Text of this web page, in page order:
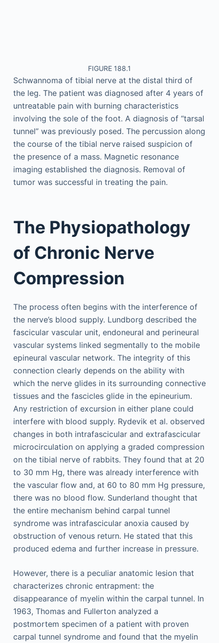
FIGURE 188.1
Schwannoma of tibial nerve at the distal third of
the leg. The patient was diagnosed after 4 years of
untreatable pain with burning characteristics
involving the sole of the foot. A diagnosis of “tarsal
tunnel” was previously posed. The percussion along
the course of the tibial nerve raised suspicion of
the presence of a mass. Magnetic resonance
imaging established the diagnosis. Removal of
tumor was successful in treating the pain.
The Physiopathology
of Chronic Nerve
Compression
The process often begins with the interference of
the nerve’s blood supply. Lundborg described the
fascicular vascular unit, endoneural and perineural
vascular systems linked segmentally to the mobile
epineural vascular network. The integrity of this
connection clearly depends on the ability with
which the nerve glides in its surrounding connective
tissues and the fascicles glide in the epineurium.
Any restriction of excursion in either plane could
interfere with blood supply. Rydevik et al. observed
changes in both intrafascicular and extrafascicular
microcirculation on applying a graded compression
on the tibial nerve of rabbits. They found that at 20
to 30 mm Hg, there was already interference with
the vascular flow and, at 60 to 80 mm Hg pressure,
there was no blood flow. Sunderland thought that
the entire mechanism behind carpal tunnel
syndrome was intrafascicular anoxia caused by
obstruction of venous return. He stated that this
produced edema and further increase in pressure.
However, there is a peculiar anatomic lesion that
characterizes chronic entrapment: the
disappearance of myelin within the carpal tunnel. In
1963, Thomas and Fullerton analyzed a
postmortem specimen of a patient with proven
carpal tunnel syndrome and found that the myelin